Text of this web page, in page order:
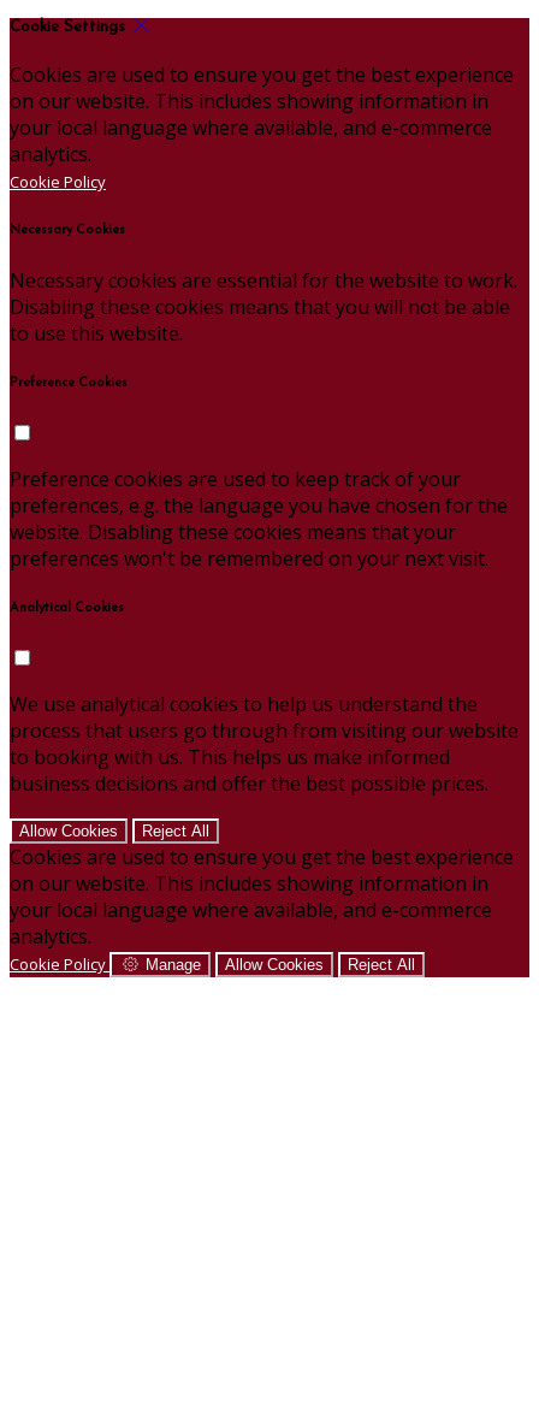
Cookie Settings
Cookies are used to ensure you get the best experience
on our website. This includes showing information in
your local language where available, and e-commerce
analytics.
Cookie Policy
Necessary Cookies
Necessary cookies are essential for the website to work.
Disabling these cookies means that you will not be able
to use this website.
Preference Cookies
Preference cookies are used to keep track of your
preferences, e.g. the language you have chosen for the
website. Disabling these cookies means that your
preferences won't be remembered on your next visit.
Analytical Cookies
We use analytical cookies to help us understand the
process that users go through from visiting our website
to booking with us. This helps us make informed
business decisions and offer the best possible prices.
Allow Cookies Reject All
Cookies are used to ensure you get the best experience
on our website. This includes showing information in
your local language where available, and e-commerce
analytics.
Cookie Policy Manage Allow Cookies Reject All